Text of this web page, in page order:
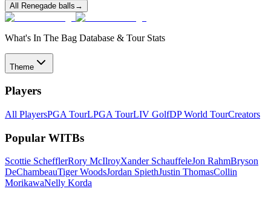
All Renegade balls →
What's In The Bag Database & Tour Stats
Theme
Players
All PlayersPGA TourLPGA TourLIV GolfDP World TourCreators
Popular WITBs
Scottie SchefflerRory McIlroyXander SchauffeleJon RahmBryson
DeChambeauTiger WoodsJordan SpiethJustin ThomasCollin
MorikawaNelly Korda